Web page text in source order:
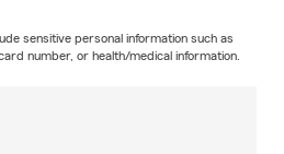
sensitive personal information such as
number, or health/medical information.